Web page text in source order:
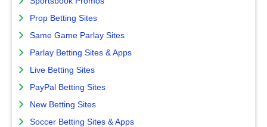
Prop Betting Sites
Same Game Parlay Sites
Parlay Betting Sites & Apps
Live Betting Sites
PayPal Betting Sites
New Betting Sites
Soccer Betting Sites & Apps